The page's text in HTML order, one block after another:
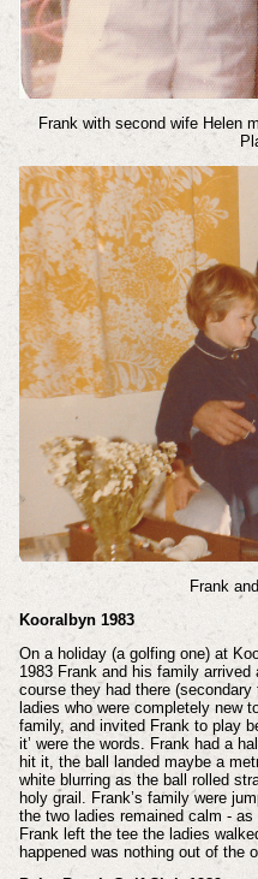
Frank with second wife Helen
Frank
Kooralbyn 1983
On a holiday (a golfing one) at
1983 Frank and his family
course they had there
ladies who were completely new
family, and invited Frank to play
it’ were the words. Frank had a
hit it, the ball landed maybe a
white blurring as the ball rolled
holy grail. Frank’s family were
the two ladies remained calm -
Frank left the tee the ladies
happened was nothing out of the